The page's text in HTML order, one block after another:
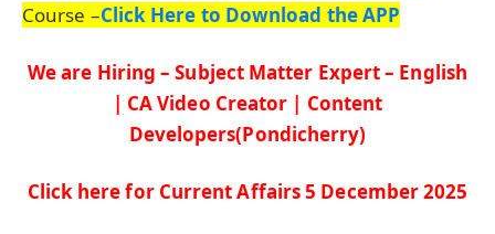
Course –Click Here to Download the APP
We are Hiring – Subject Matter Expert – English
| CA Video Creator | Content
Developers(Pondicherry)
Click here for Current Affairs 5 December2025